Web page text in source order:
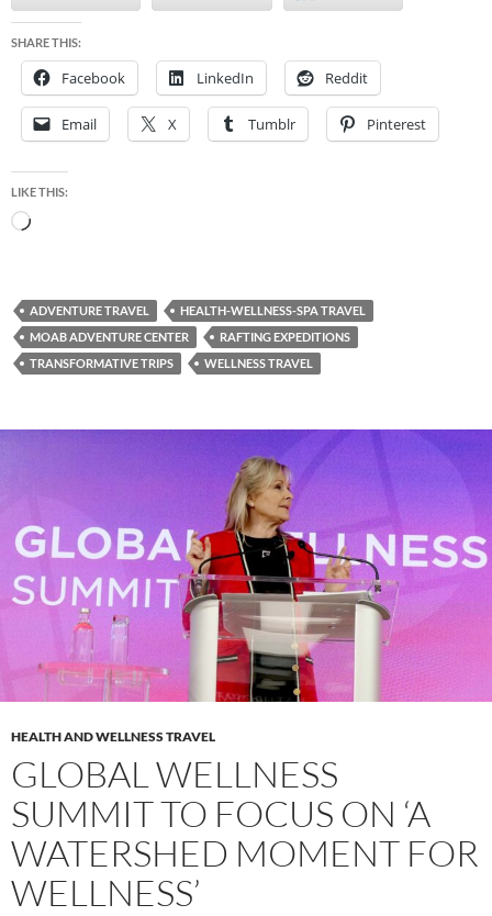
SHARE THIS:
Facebook LinkedIn Reddit
Email X Tumblr Pinterest
LIKE THIS:
Loading…
ADVENTURE TRAVEL
HEALTH-WELLNESS-SPA TRAVEL
MOAB ADVENTURE CENTER
RAFTING EXPEDITIONS
TRANSFORMATIVE TRIPS
WELLNESS TRAVEL
HEALTH AND WELLNESS TRAVEL
GLOBAL WELLNESS
SUMMIT TO FOCUS ON ‘A
WATERSHED MOMENT FOR
WELLNESS’